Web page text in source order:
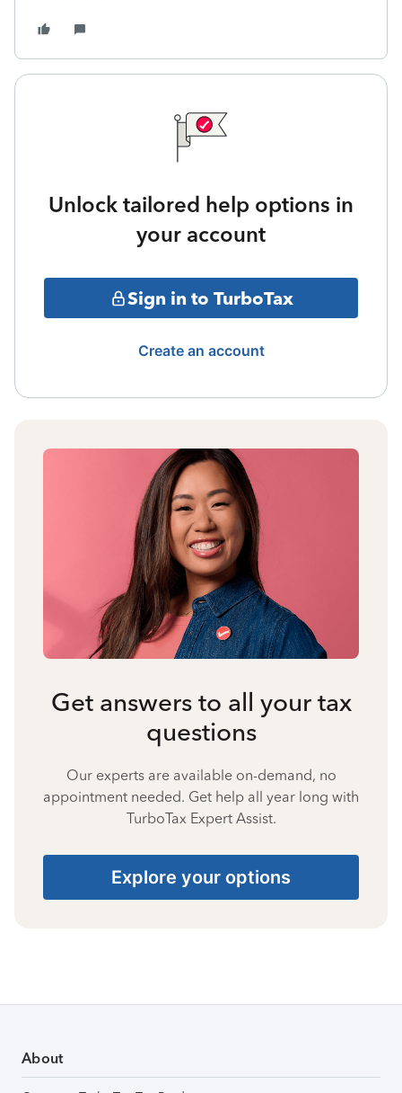
Unlock tailored help options in
your account
Sign in to TurboTax
Create an account
Get answers to all your tax
questions
Our experts are available on-demand, no
appointment needed. Get help all year long with
TurboTax Expert Assist.
Explore your options
About